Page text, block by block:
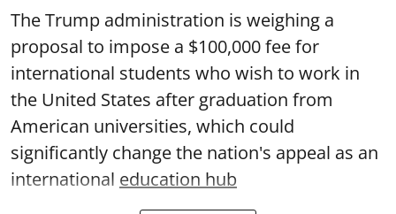
The Trump administration is weighing a
proposal to impose a $100,000 fee for
international students who wish to work in
the United States after graduation from
American universities, which could
significantly change the nation's appeal as an
international education hub